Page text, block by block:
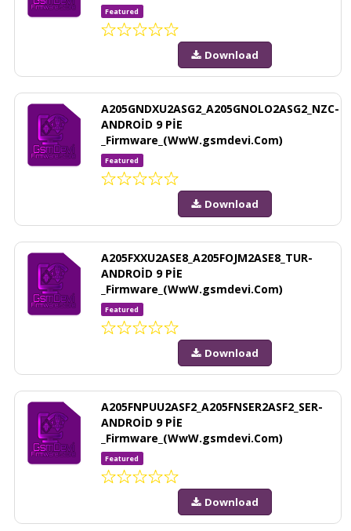
Featured
Download
A205GNDXU2ASG2_A205GNOLO2ASG2_NZC-
ANDROİD 9 PİE
_Firmware_(WwW.gsmdevi.Com)
Featured
Download
A205FXXU2ASE8_A205FOJM2ASE8_TUR-
ANDROİD 9 PİE
_Firmware_(WwW.gsmdevi.Com)
Featured
Download
A205FNPUU2ASF2_A205FNSER2ASF2_SER-
ANDROİD 9 PİE
_Firmware_(WwW.gsmdevi.Com)
Featured
Download